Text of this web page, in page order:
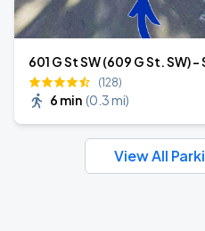
601 G St SW (609 G St. SW)
(128)
6 min (0.3 mi)
View All